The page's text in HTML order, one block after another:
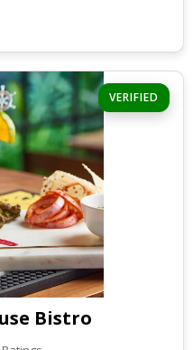
VERIFIED
Bistro